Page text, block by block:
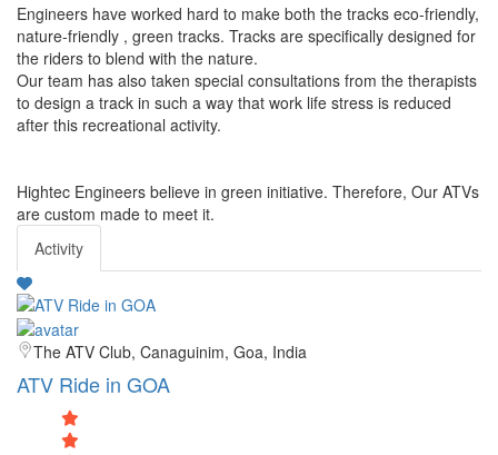
Engineers have worked hard to make both the tracks eco-friendly,
nature-friendly , green tracks. Tracks are specifically designed for
the riders to blend with the nature.
Our team has also taken special consultations from the therapists
to design a track in such a way that work life stress is reduced
after this recreational activity.
Hightec Engineers believe in green initiative. Therefore, Our ATVs
are custom made to meet it.
Activity
The ATV Club, Canaguinim, Goa, India
ATV Ride in GOA